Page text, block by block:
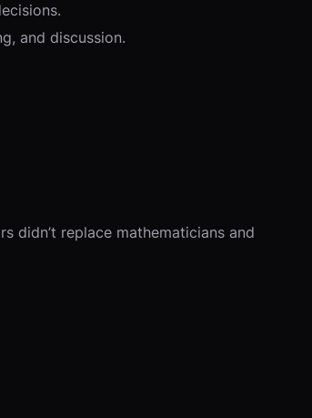
and discussion.
didn’t replace mathematicians and